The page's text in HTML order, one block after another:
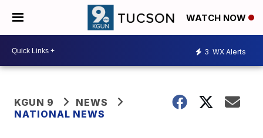
WATCH NOW
3 WX Alerts
KGUN 9
NEWS
NATIONAL NEWS